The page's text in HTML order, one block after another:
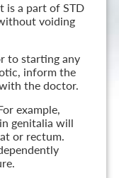
is a part of STD
voiding
to starting any
inform the
the doctor.
example,
genitalia will
or rectum.